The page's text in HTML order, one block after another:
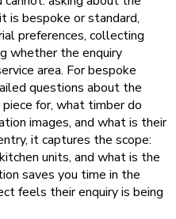
is bespoke or standard,
preferences, collecting
whether the enquiry
area. For bespoke
questions about the
for, what timber do
images, and what is their
it captures the scope:
units, and what is the
saves you time in the
feels their enquiry is being